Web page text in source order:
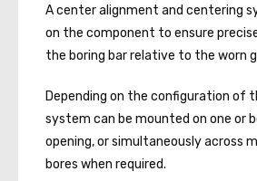
A center alignment and centering
on the component to ensure
the boring bar relative to the worn
Depending on the configuration of
system can be mounted on one or
opening, or simultaneously across
bores when required.